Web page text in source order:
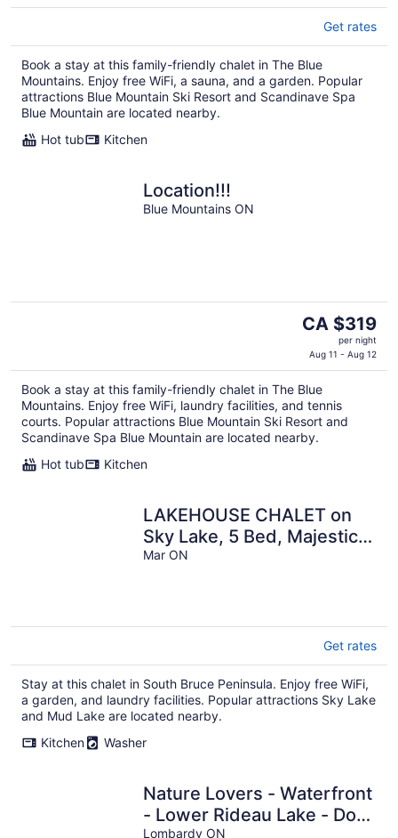
Get rates
Book a stay at this family-friendly chalet in The Blue
Mountains. Enjoy free WiFi, a sauna, and a garden. Popular
attractions Blue Mountain Ski Resort and Scandinave Spa
Blue Mountain are located nearby.
Hot tub
Kitchen
Location!!!
Blue Mountains ON
The
is
CA $319
per
night
CA $319
per night
Aug 11 - Aug 12
Book a stay at this family-friendly chalet in The Blue
Mountains. Enjoy free WiFi, laundry facilities, and tennis
courts. Popular attractions Blue Mountain Ski Resort and
Scandinave Spa Blue Mountain are located nearby.
Hot tub
Kitchen
LAKEHOUSE CHALET on
Sky Lake, 5 Bed, Majestic
Sunsets and Spacious
Mar ON
Get rates
Stay at this chalet in South Bruce Peninsula. Enjoy free WiFi,
a garden, and laundry facilities. Popular attractions Sky Lake
and Mud Lake are located nearby.
Kitchen
Washer
Nature Lovers - Waterfront
- Lower Rideau Lake - Dog
Lombardy ON